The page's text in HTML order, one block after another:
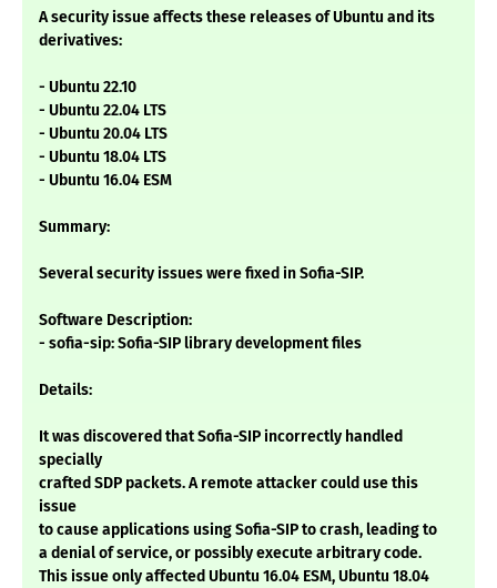
A security issue affects these releases of Ubuntu and its
derivatives:
- Ubuntu 22.10
- Ubuntu 22.04 LTS
- Ubuntu 20.04 LTS
- Ubuntu 18.04 LTS
- Ubuntu 16.04 ESM
Summary:
Several security issues were fixed in Sofia-SIP.
Software Description:
- sofia-sip: Sofia-SIP library development files
Details:
It was discovered that Sofia-SIP incorrectly handled
specially
crafted SDP packets. A remote attacker could use this
issue
to cause applications using Sofia-SIP to crash, leading to
a denial of service, or possibly execute arbitrary code.
This issue only affected Ubuntu 16.04 ESM, Ubuntu 18.04